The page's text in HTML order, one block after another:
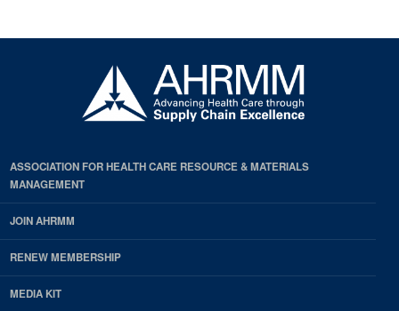
ASSOCIATION FOR HEALTH CARE RESOURCE & MATERIALS
MANAGEMENT
JOIN AHRMM
RENEW MEMBERSHIP
MEDIA KIT